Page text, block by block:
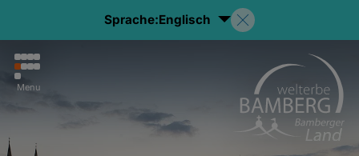
Sprache:Englisch
Menu